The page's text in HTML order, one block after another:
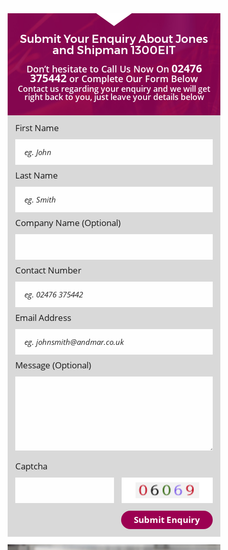
Submit Your Enquiry About Jones
and Shipman 1300EIT
Don’t hesitate to Call Us Now On 02476
375442 or Complete Our Form Below
Contact us regarding your enquiry and we will get
right back to you, just leave your details below
First Name
Last Name
Company Name (Optional)
Contact Number
Email Address
Message (Optional)
Captcha
Submit Enquiry